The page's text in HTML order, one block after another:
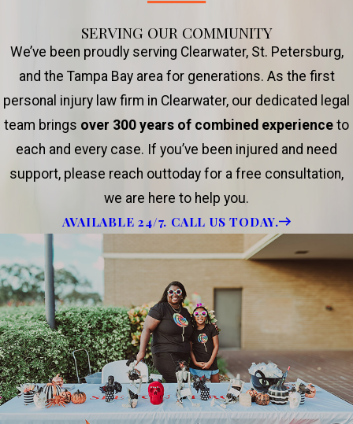
SERVING OUR COMMUNITY
We’ve been proudly serving Clearwater, St. Petersburg,
and the Tampa Bay area for generations. As the first
personal injury law firm in Clearwater, our dedicated legal
team brings over 300 years of combined experience to
each and every case. If you’ve been injured and need
support, please reach outtoday for a free consultation,
we are here to help you.
AVAILABLE 24/7. CALL US TODAY.